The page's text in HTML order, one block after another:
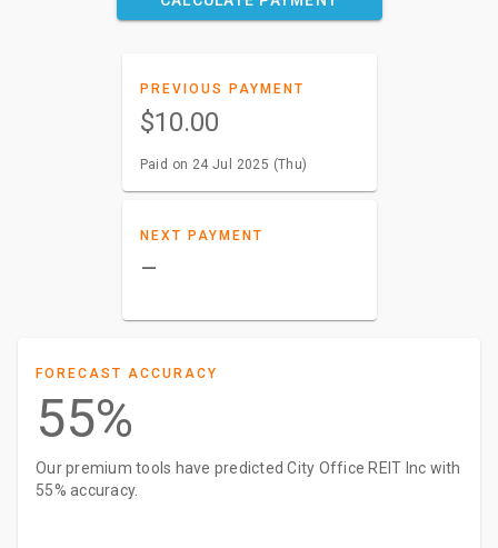
PREVIOUS PAYMENT
$10.00
Paid on 24 Jul 2025 (Thu)
NEXT PAYMENT
–
FORECAST ACCURACY
55%
Our premium tools have predicted City Office REIT Inc with
55% accuracy.